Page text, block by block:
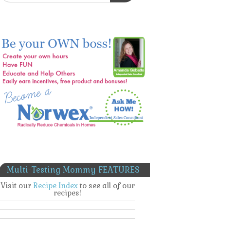
Multi-Testing Mommy FEATURES
Visit our Recipe Indexto see all of our
recipes!